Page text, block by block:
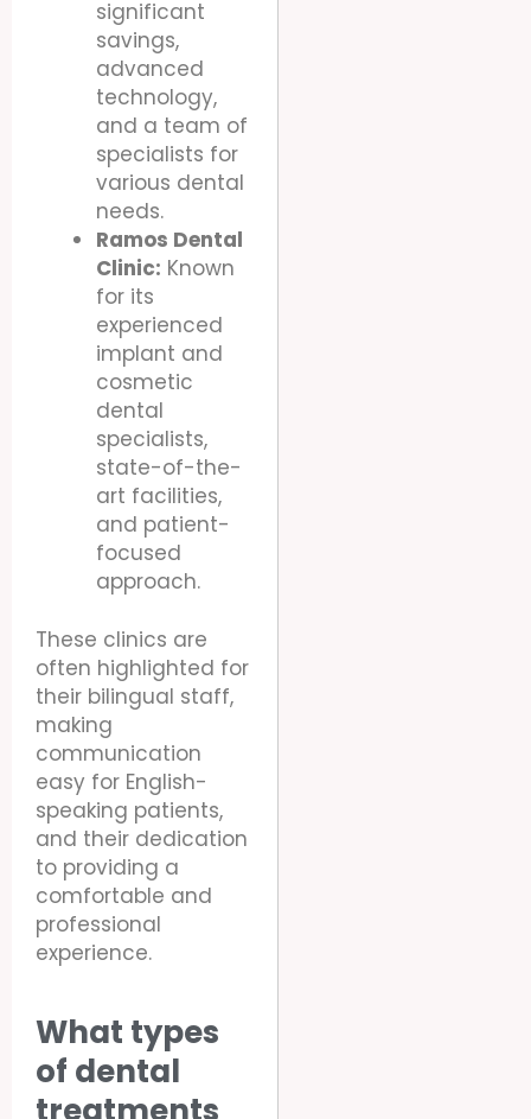
significant
savings,
advanced
technology,
and a team of
specialists for
various dental
needs.
Ramos Dental
Clinic: Known
for its
experienced
implant and
cosmetic
dental
specialists,
state-of-the-
art facilities,
and patient-
focused
approach.
These clinics are
often highlighted for
their bilingual staff,
making
communication
easy for English-
speaking patients,
and their dedication
to providing a
comfortable and
professional
experience.
What types
of dental